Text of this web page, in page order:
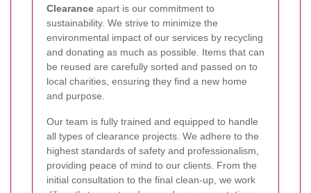
Clearance apart is our commitment to
sustainability. We strive to minimize the
environmental impact of our services by recycling
and donating as much as possible. Items that can
be reused are carefully sorted and passed on to
local charities, ensuring they find a new home
and purpose.
Our team is fully trained and equipped to handle
all types of clearance projects. We adhere to the
highest standards of safety and professionalism,
providing peace of mind to our clients. From the
initial consultation to the final clean-up, we work